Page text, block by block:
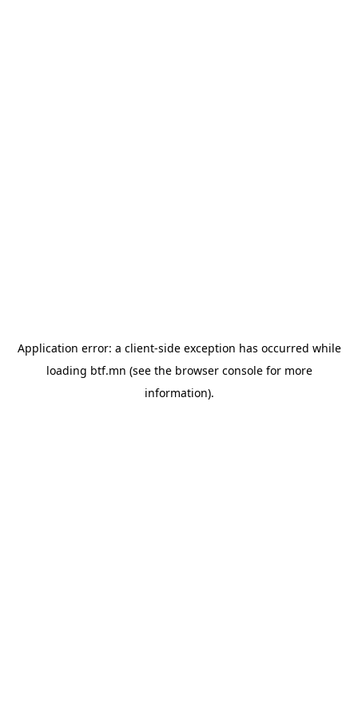
Application error: a client-side exception has occurred while
loading btf.mn (see the browser consolefor more
information).